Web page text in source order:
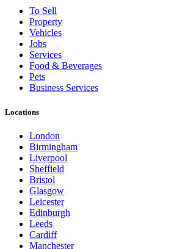
To Sell
Property
Vehicles
Jobs
Services
Food & Beverages
Pets
Business Services
Locations
London
Birmingham
Liverpool
Sheffield
Bristol
Glasgow
Leicester
Edinburgh
Leeds
Cardiff
Manchester